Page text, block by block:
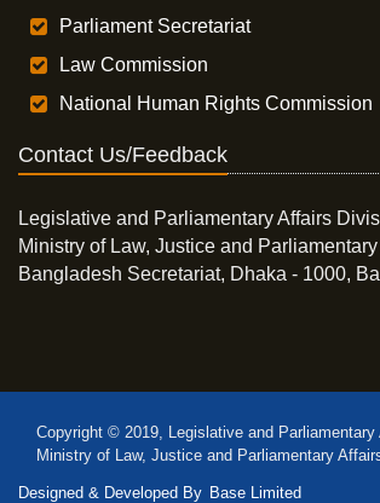
Parliament Secretariat
Law Commission
National Human Rights Commission
Contact Us/Feedback
Legislative and Parliamentary Affairs
Ministry of Law, Justice and
Bangladesh Secretariat, Dhaka - 1000,
Copyright © 2019, Legislative and
Ministry of Law, Justice and Parliamentary
Designed & Developed By Base Limited